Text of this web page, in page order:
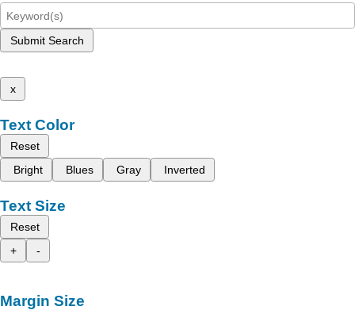
Submit Search
x
Text Color
Reset
Bright
Blues Gray Inverted
Text Size
Reset
+
-
Margin Size